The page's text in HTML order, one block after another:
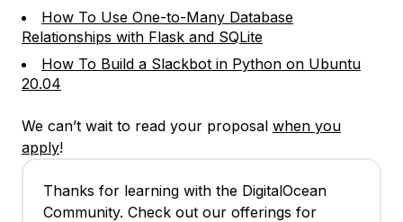
How To Use One-to-Many Database
Relationships with Flask and SQLite
How To Build a Slackbot in Python on Ubuntu
20.04
We can’t wait to read your proposal when you
apply!
Thanks for learning with the DigitalOcean
Community. Check out our offerings for